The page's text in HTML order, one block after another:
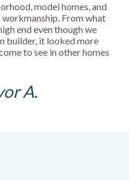
model homes, and
From what
end even though we
builder, it looked more
to see in other homes
A.